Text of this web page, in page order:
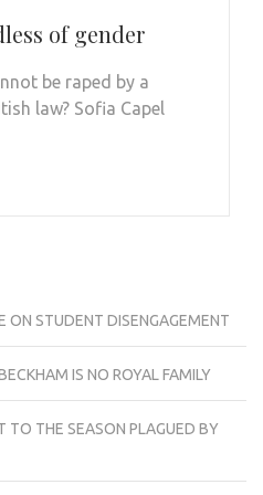
of gender
be raped by a
law? Sofia Capel
ON STUDENT DISENGAGEMENT
IS NO ROYAL FAMILY
TO THE SEASON PLAGUED BY